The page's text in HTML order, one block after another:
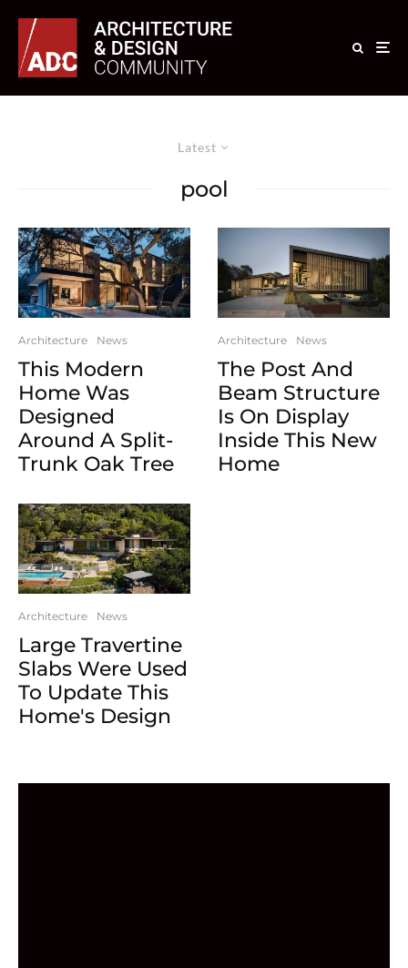
Latest
pool
Architecture News
This Modern
Home Was
Designed
Around A Split-
Trunk Oak Tree
Architecture News
Large Travertine
Slabs Were Used
To Update This
Home's Design
Architecture News
The Post And
Beam Structure
Is On Display
Inside This New
Home